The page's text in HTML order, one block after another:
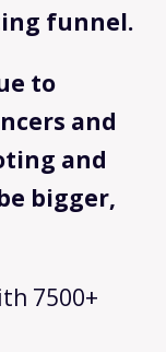
funnel.
to
and
and
bigger,
7500+